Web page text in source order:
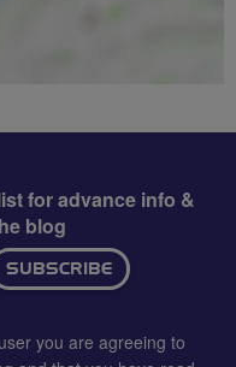
for advance info &
blog
SUBSCRIBE
you are agreeing to